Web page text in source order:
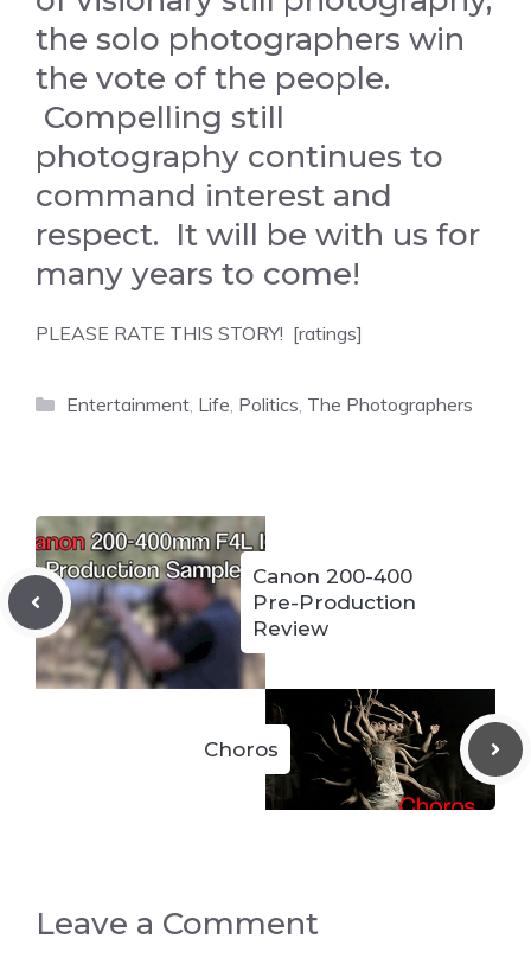
the solo photographers win
the vote of the people.
Compelling still
photography continues to
command interest and
respect. It will be with us for
many years to come!
PLEASE RATE THIS STORY! [ratings]
Categories
Entertainment, Life, Politics, The Photographers
Canon 200-400
Pre-Production
Review
Choros
Leave a Comment